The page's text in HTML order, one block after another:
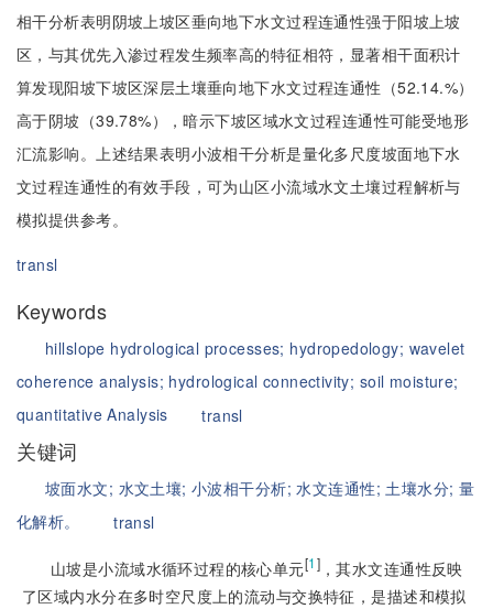
相干分析表明阴坡上坡区垂向地下水文过程连通性强于阳坡上坡
区，与其优先入渗过程发生频率高的特征相符，显著相干面积计
算发现阳坡下坡区深层土壤垂向地下水文过程连通性（52.14.%）
高于阴坡（39.78%），暗示下坡区域水文过程连通性可能受地形
汇流影响。上述结果表明小波相干分析是量化多尺度坡面地下水
文过程连通性的有效手段，可为山区小流域水文土壤过程解析与
模拟提供参考。
transl
Keywords
hillslope hydrological processes; hydropedology; wavelet
coherence analysis; hydrological connectivity; soil moisture;
quantitative Analysis
transl
关键词
坡面水文; 水文土壤;小波相干分析;水文连通性;土壤水分; 量
化解析。
transl
山坡是小流域水循环过程的核心单元[1] ，其水文连通性反映
了区域内水分在多时空尺度上的流动与交换特征，是描述和模拟